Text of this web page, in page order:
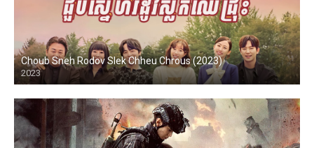
Choub Sneh Rodov Slek Chheu Chrous (2023)
2023